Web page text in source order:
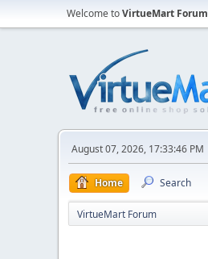
Welcome toVirtueMart Forum
August 07, 2026, 17:33:46 PM
Home Search
VirtueMart Forum